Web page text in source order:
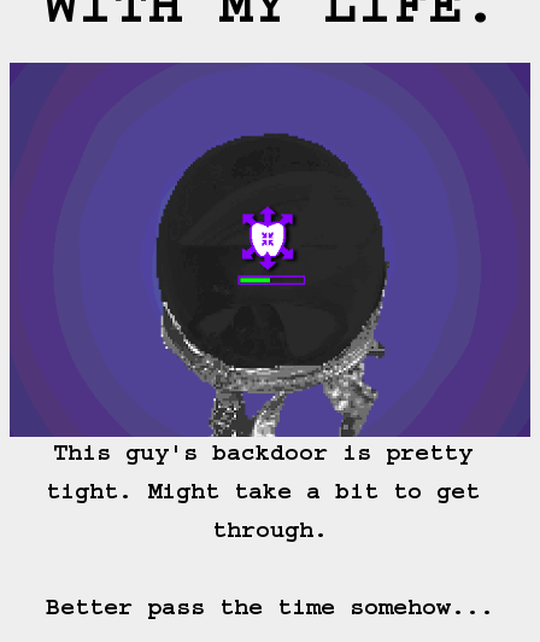
WITH MY LIFE.
This guy's backdoor is pretty
tight. Might take a bit to get
through.
Better pass the time somehow...